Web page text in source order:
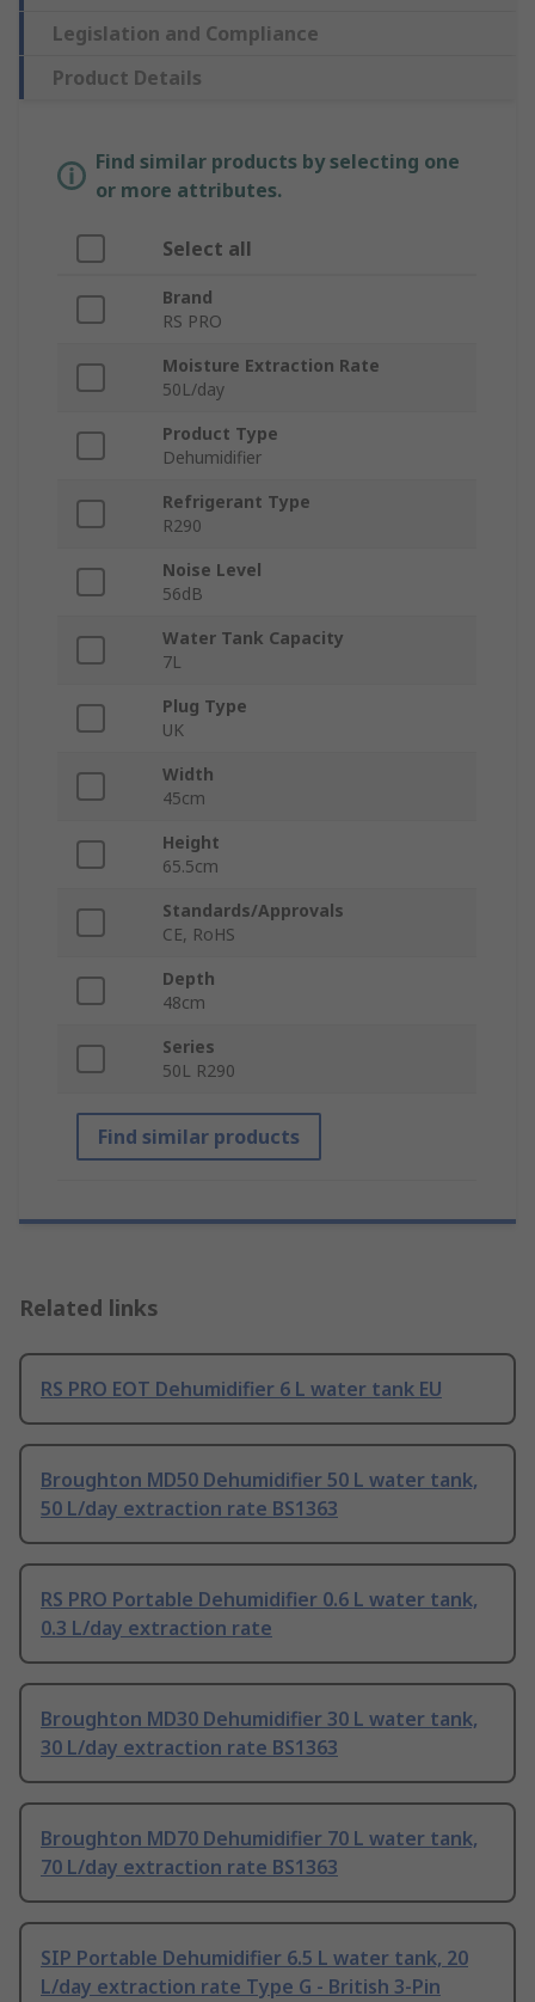
Legislation and Compliance
Product Details
Find similar products by selecting one
or more attributes.
Select all
Brand
RS PRO
Moisture Extraction Rate
50L/day
Product Type
Dehumidifier
Refrigerant Type
R290
Noise Level
56dB
Water Tank Capacity
7L
Plug Type
UK
Width
45cm
Height
65.5cm
Standards/Approvals
CE, RoHS
Depth
48cm
Series
50L R290
Find similar products
Related links
RS PRO EOT Dehumidifier 6 L water tank EU
Broughton MD50 Dehumidifier 50 L water tank,
50 L/day extraction rate BS1363
RS PRO Portable Dehumidifier 0.6 L water tank,
0.3 L/day extraction rate
Broughton MD30 Dehumidifier 30 L water tank,
30 L/day extraction rate BS1363
Broughton MD70 Dehumidifier 70 L water tank,
70 L/day extraction rate BS1363
SIP Portable Dehumidifier 6.5 L water tank, 20
L/day extraction rate Type G - British 3-Pin